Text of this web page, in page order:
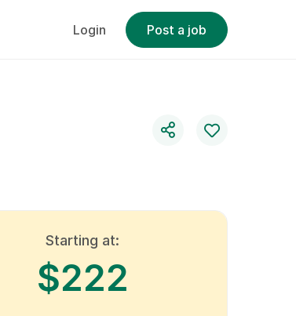
Login Post a job
Starting at:
$222